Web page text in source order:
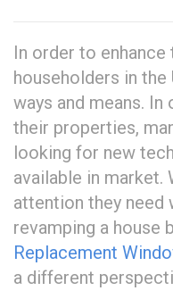
In order to
householders in
ways and means.
their properties,
looking for new
available in market.
attention they need
revamping a house
Replacement
a different